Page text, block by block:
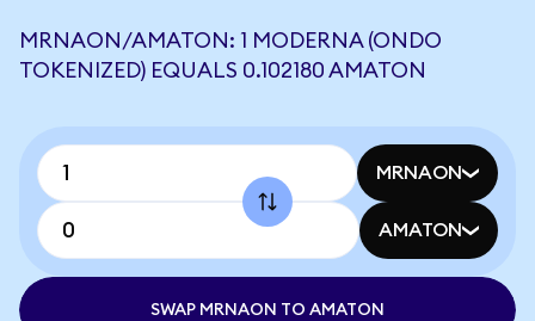
MRNAON/AMATON: 1 MODERNA (ONDO
TOKENIZED) EQUALS 0.102180 AMATON
MRNAON
AMATON
SWAP MRNAON TO AMATON